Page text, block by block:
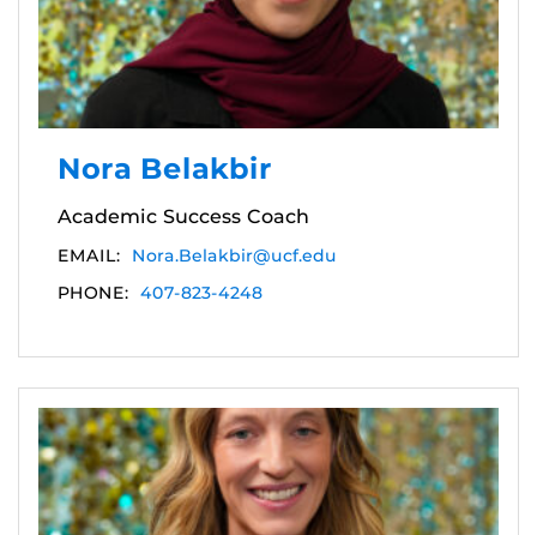
Nora Belakbir
Academic Success Coach
EMAIL:
Nora.Belakbir@ucf.edu
PHONE: 407-823-4248